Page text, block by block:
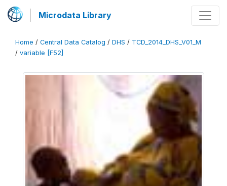
Microdata Library
Home / Central Data Catalog / DHS / TCD_2014_DHS_V01_M
/ variable [F52]